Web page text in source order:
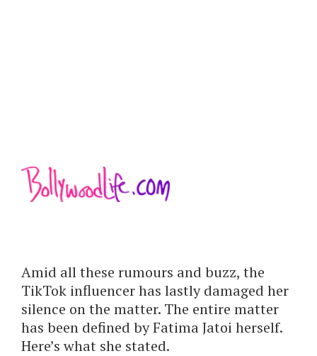
Amid all these rumours and buzz, the
TikTok influencer has lastly damaged her
silence on the matter. The entire matter
has been defined by Fatima Jatoi herself.
Here’s what she stated.